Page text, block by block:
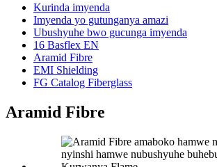
Kurinda imyenda
Imyenda yo gutunganya amazi
Ubushyuhe bwo gucunga imyenda
16 Basflex EN
Aramid Fibre
EMI Shielding
FG Catalog Fiberglass
Aramid Fibre